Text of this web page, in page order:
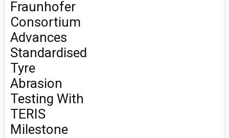
Fraunhofer
Consortium
Advances
Standardised
Tyre
Abrasion
Testing With
TERIS
Milestone